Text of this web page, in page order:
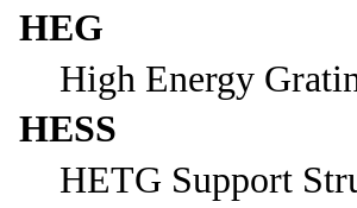
HEG
High Energy
HESS
HETG Support